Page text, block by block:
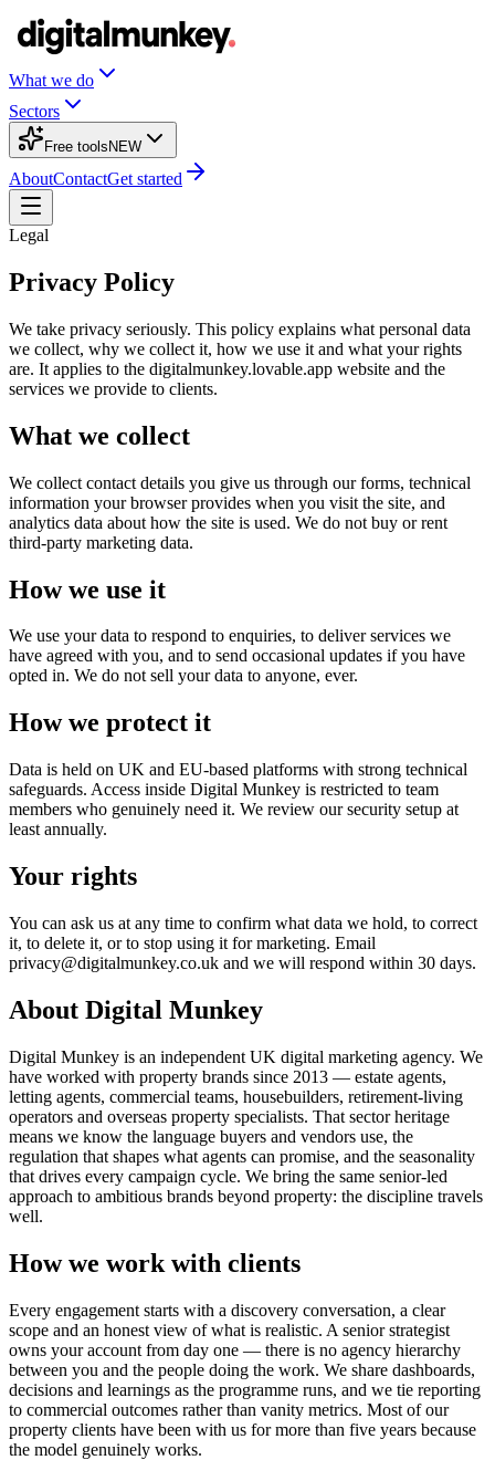
What we do
Sectors
Free tools NEW
AboutContactGet started
Legal
Privacy Policy
We take privacy seriously. This policy explains what personal data
we collect, why we collect it, how we use it and what your rights
are. It applies to the digitalmunkey.lovable.app website and the
services we provide to clients.
What we collect
We collect contact details you give us through our forms, technical
information your browser provides when you visit the site, and
analytics data about how the site is used. We do not buy or rent
third-party marketing data.
How we use it
We use your data to respond to enquiries, to deliver services we
have agreed with you, and to send occasional updates if you have
opted in. We do not sell your data to anyone, ever.
How we protect it
Data is held on UK and EU-based platforms with strong technical
safeguards. Access inside Digital Munkey is restricted to team
members who genuinely need it. We review our security setup at
least annually.
Your rights
You can ask us at any time to confirm what data we hold, to correct
it, to delete it, or to stop using it for marketing. Email
privacy@digitalmunkey.co.uk and we will respond within 30 days.
About Digital Munkey
Digital Munkey is an independent UK digital marketing agency. We
have worked with property brands since 2013 — estate agents,
letting agents, commercial teams, housebuilders, retirement-living
operators and overseas property specialists. That sector heritage
means we know the language buyers and vendors use, the
regulation that shapes what agents can promise, and the seasonality
that drives every campaign cycle. We bring the same senior-led
approach to ambitious brands beyond property: the discipline travels
well.
How we work with clients
Every engagement starts with a discovery conversation, a clear
scope and an honest view of what is realistic. A senior strategist
owns your account from day one — there is no agency hierarchy
between you and the people doing the work. We share dashboards,
decisions and learnings as the programme runs, and we tie reporting
to commercial outcomes rather than vanity metrics. Most of our
property clients have been with us for more than five years because
the model genuinely works.